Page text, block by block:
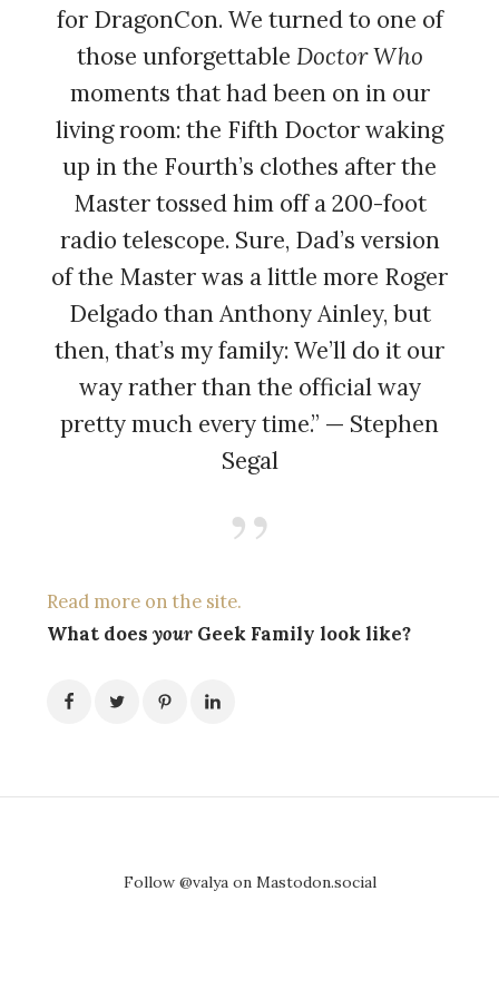
for DragonCon. We turned to one of
those unforgettable Doctor Who
moments that had been on in our
living room: the Fifth Doctor waking
up in the Fourth’s clothes after the
Master tossed him off a 200-foot
radio telescope. Sure, Dad’s version
of the Master was a little more Roger
Delgado than Anthony Ainley, but
then, that’s my family: We’ll do it our
way rather than the official way
pretty much every time.” — Stephen
Segal
Read more on the site.
What does your Geek Family look like?
Follow @valya on Mastodon.social